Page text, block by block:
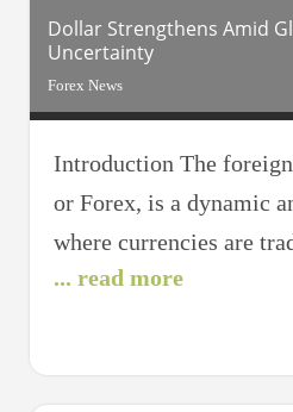
Dollar Strengthens Amid
Uncertainty
Forex News
Introduction The
or Forex, is a dynamic
where currencies are
dollar, often seen as a
plays a pivotal role in
strength amid global
... read more